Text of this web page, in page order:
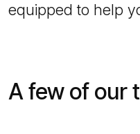
equipped to help
A few of our